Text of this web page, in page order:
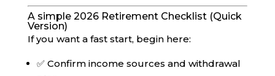
A simple 2026 Retirement Checklist (Quick
Version)
If you want a fast start, begin here:
✅ Confirm income sources and withdrawal